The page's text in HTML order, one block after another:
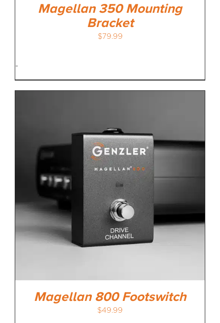
Magellan 350 Mounting
Bracket
$79.99
-
Magellan 800 Footswitch
$49.99